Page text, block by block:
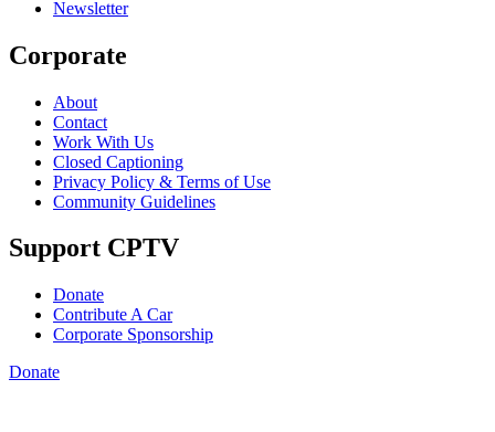
Newsletter
Corporate
About
Contact
Work With Us
Closed Captioning
Privacy Policy & Terms of Use
Community Guidelines
Support CPTV
Donate
Contribute A Car
Corporate Sponsorship
Donate